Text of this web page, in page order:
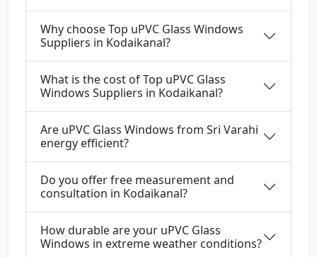
Why choose Top uPVC Glass Windows
Suppliers in Kodaikanal?
What is the cost of Top uPVC Glass
Windows Suppliers in Kodaikanal?
Are uPVC Glass Windows from Sri Varahi
energy efficient?
Do you offer free measurement and
consultation in Kodaikanal?
How durable are your uPVC Glass
Windows in extreme weather conditions?